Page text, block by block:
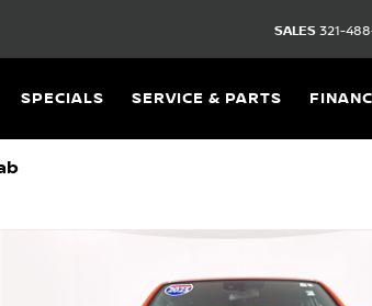
SALES 321-
SPECIALS SERVICE & PARTS